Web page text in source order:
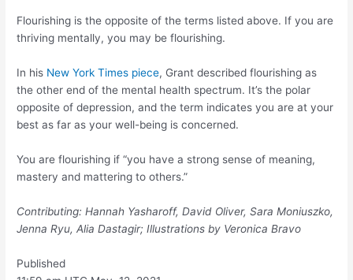
Flourishing is the opposite of the terms listed above. If you are
thriving mentally, you may be flourishing.
In his New York Times piece, Grant described flourishing as
the other end of the mental health spectrum. It’s the polar
opposite of depression, and the term indicates you are at your
best as far as your well-being is concerned.
You are flourishing if “you have a strong sense of meaning,
mastery and mattering to others.”
Contributing: Hannah Yasharoff, David Oliver, Sara Moniuszko,
Jenna Ryu, Alia Dastagir; Illustrations by Veronica Bravo
Published